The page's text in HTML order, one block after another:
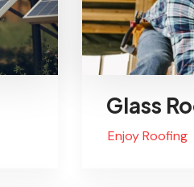
Glass
Enjoy Roofing